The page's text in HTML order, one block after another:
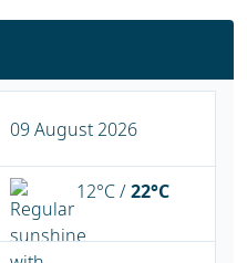
09 August 2026
12°C /22°C